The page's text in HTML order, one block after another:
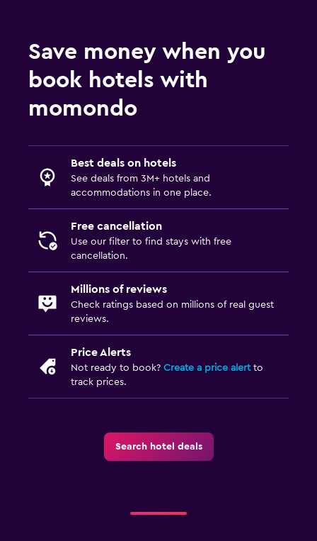
Save money when you
book hotels with
momondo
Best deals on hotels
See deals from 3M+ hotels and
accommodations in one place.
Free cancellation
Use our filter to find stays with free
cancellation.
Millions of reviews
Check ratings based on millions of real guest
reviews.
Price Alerts
Not ready to book? Create a price alertto
track prices.
Search hotel deals